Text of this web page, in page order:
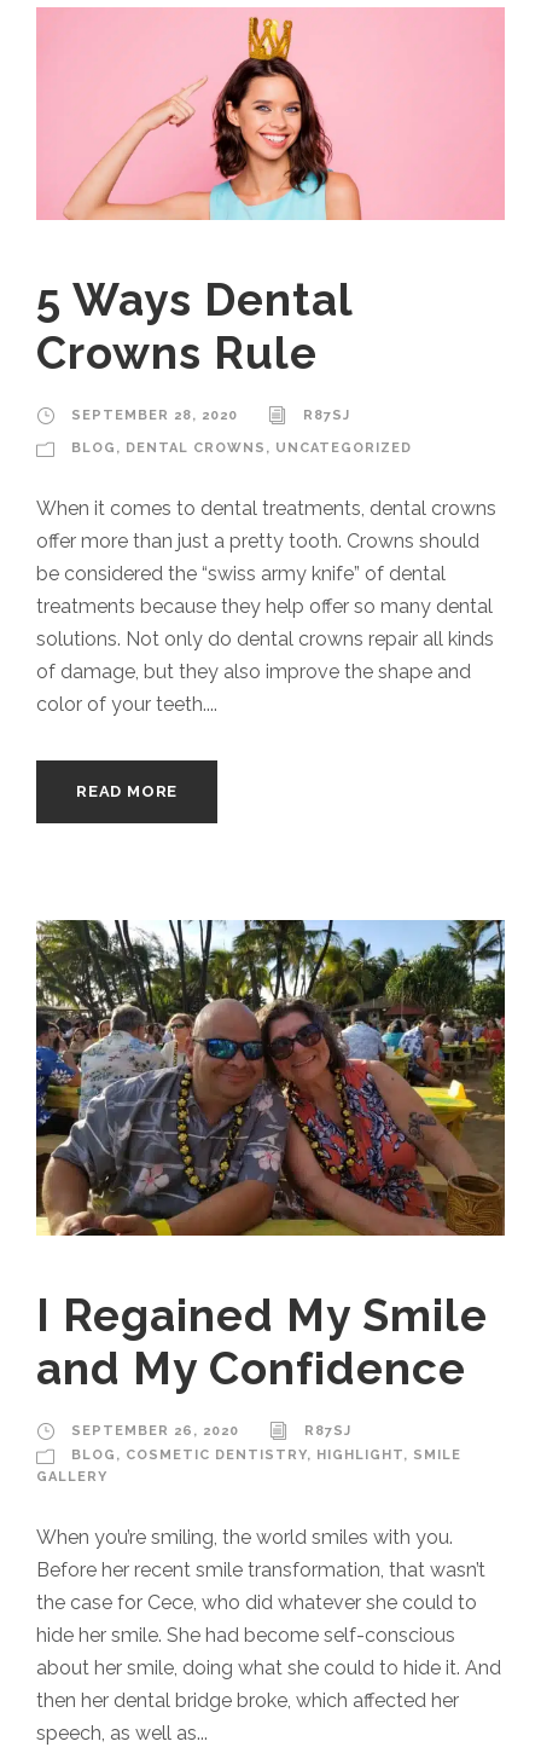
5 Ways Dental
Crowns Rule
SEPTEMBER 28, 2020 R87SJ
BLOG , DENTAL CROWNS , UNCATEGORIZED
When it comes to dental treatments, dental crowns
offer more than just a pretty tooth. Crowns should
be considered the “swiss army knife” of dental
treatments because they help offer so many dental
solutions. Not only do dental crowns repair all kinds
of damage, but they also improve the shape and
color of your teeth....
READ MORE
I Regained My Smile
and My Confidence
SEPTEMBER 26, 2020
R87SJ
BLOG , COSMETIC DENTISTRY, HIGHLIGHT, SMILE
GALLERY
When you’re smiling, the world smiles with you.
Before her recent smile transformation, that wasn’t
the case for Cece, who did whatever she could to
hide her smile. She had become self-conscious
about her smile, doing what she could to hide it. And
then her dental bridge broke, which affected her
speech, as well as...